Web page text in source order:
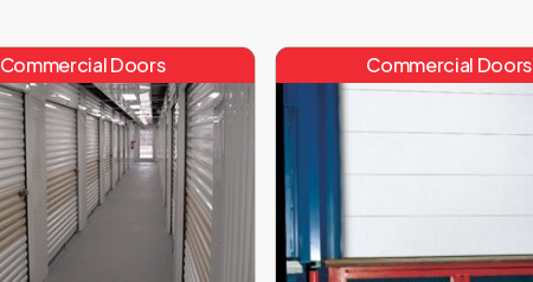
Commercial Doors Commercial Doors